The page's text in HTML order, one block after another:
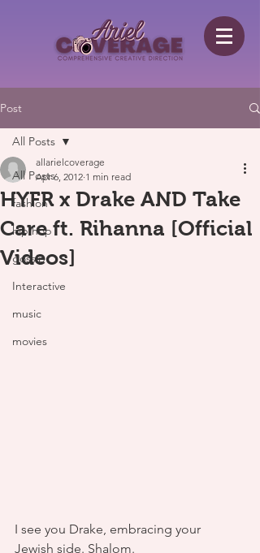
Post
All Posts
fashion
hip hop
gossip
Interactive
music
movies
All Posts
HYFR x Drake AND Take
Care ft. Rihanna [Official
Videos]
allarielcoverage
Apr 6, 2012 1 min read
I see you Drake, embracing your
Jewish side. Shalom.